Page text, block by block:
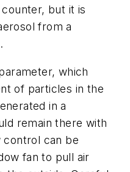
but it is
from a
which
of particles in the
in a
remain there with
can be
fan to pull air